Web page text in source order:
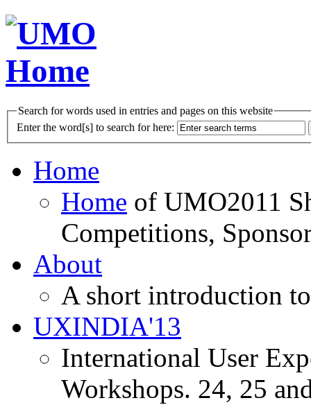
Search for words used in entries and pages on this website
Enter the word[s] to search for here:
Home
Home of UMO2011
Competitions,
About
A short introduction
UXINDIA'13
International User
Workshops. 24, 25